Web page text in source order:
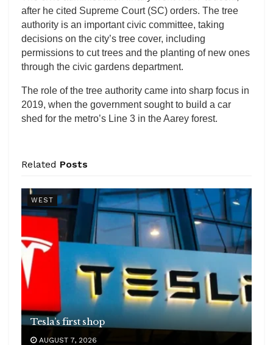
after he cited Supreme Court (SC) orders. The tree
authority is an important civic committee, taking
decisions on the city’s tree cover, including
permissions to cut trees and the planting of new ones
through the civic gardens department.
The role of the tree authority came into sharp focus in
2019, when the government sought to build a car
shed for the metro’s Line 3 in the Aarey forest.
Related Posts
WEST
Tesla’s first shop
AUGUST 7, 2026